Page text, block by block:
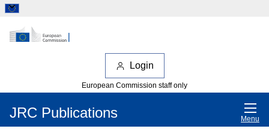
Login
European Commission staff only
JRC Publications Menu